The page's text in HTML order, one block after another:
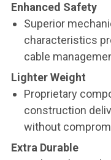
Enhanced Safety
Superior
characteristics
cable
Lighter Weight
Proprietary
construction
without
Extra Durable